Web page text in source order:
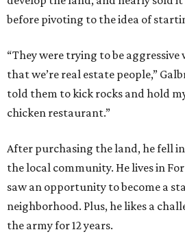
before pivoting to the idea of
“They were trying to be
that we’re real estate people,”
told them to kick rocks and hold
chicken restaurant.”
After purchasing the land, he fell
the local community. He lives in
saw an opportunity to become a
neighborhood. Plus, he likes a
the army for 12 years.